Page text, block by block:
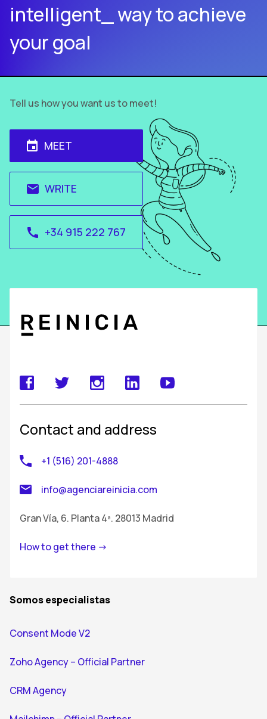
intelligent_ way to achieve
your goal
Tell us how you want us to meet!
event MEET
email WRITE
call +34 915 222 767
Contact and address
+1 (516) 201-4888
info@agenciareinicia.com
Gran Vía, 6. Planta 4ª. 28013 Madrid
How to get there ->
Somos especialistas
Consent Mode V2
Zoho Agency – Official Partner
CRM Agency